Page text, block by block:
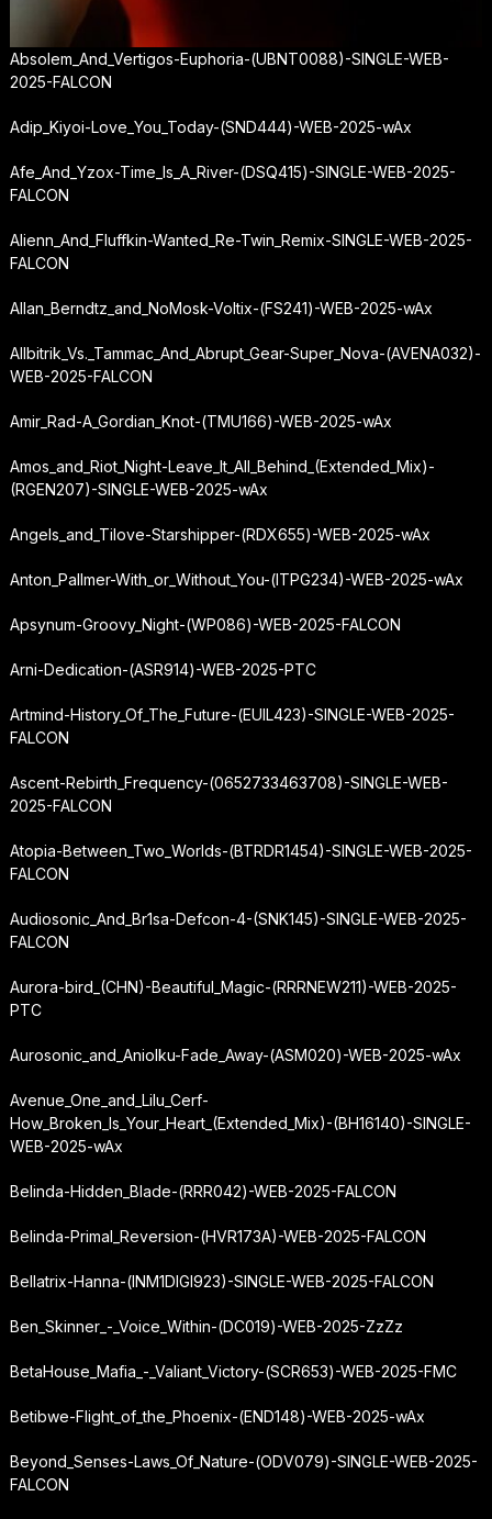
Absolem_And_Vertigos-Euphoria-(UBNT0088)-SINGLE-WEB-
2025-FALCON
Adip_Kiyoi-Love_You_Today-(SND444)-WEB-2025-wAx
Afe_And_Yzox-Time_Is_A_River-(DSQ415)-SINGLE-WEB-2025-
FALCON
Alienn_And_Fluffkin-Wanted_Re-Twin_Remix-SINGLE-WEB-2025-
FALCON
Allan_Berndtz_and_NoMosk-Voltix-(FS241)-WEB-2025-wAx
Allbitrik_Vs._Tammac_And_Abrupt_Gear-Super_Nova-(AVENA032)-
WEB-2025-FALCON
Amir_Rad-A_Gordian_Knot-(TMU166)-WEB-2025-wAx
Amos_and_Riot_Night-Leave_It_All_Behind_(Extended_Mix)-
(RGEN207)-SINGLE-WEB-2025-wAx
Angels_and_Tilove-Starshipper-(RDX655)-WEB-2025-wAx
Anton_Pallmer-With_or_Without_You-(ITPG234)-WEB-2025-wAx
Apsynum-Groovy_Night-(WP086)-WEB-2025-FALCON
Arni-Dedication-(ASR914)-WEB-2025-PTC
Artmind-History_Of_The_Future-(EUIL423)-SINGLE-WEB-2025-
FALCON
Ascent-Rebirth_Frequency-(0652733463708)-SINGLE-WEB-
2025-FALCON
Atopia-Between_Two_Worlds-(BTRDR1454)-SINGLE-WEB-2025-
FALCON
Audiosonic_And_Br1sa-Defcon-4-(SNK145)-SINGLE-WEB-2025-
FALCON
Aurora-bird_(CHN)-Beautiful_Magic-(RRRNEW211)-WEB-2025-
PTC
Aurosonic_and_Aniolku-Fade_Away-(ASM020)-WEB-2025-wAx
Avenue_One_and_Lilu_Cerf-
How_Broken_Is_Your_Heart_(Extended_Mix)-(BH16140)-SINGLE-
WEB-2025-wAx
Belinda-Hidden_Blade-(RRR042)-WEB-2025-FALCON
Belinda-Primal_Reversion-(HVR173A)-WEB-2025-FALCON
Bellatrix-Hanna-(INM1DIGI923)-SINGLE-WEB-2025-FALCON
Ben_Skinner_-_Voice_Within-(DC019)-WEB-2025-ZzZz
BetaHouse_Mafia_-_Valiant_Victory-(SCR653)-WEB-2025-FMC
Betibwe-Flight_of_the_Phoenix-(END148)-WEB-2025-wAx
Beyond_Senses-Laws_Of_Nature-(ODV079)-SINGLE-WEB-2025-
FALCON